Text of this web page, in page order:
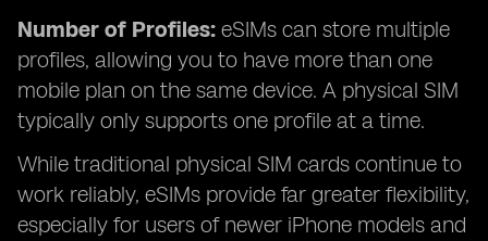
Number of Profiles: eSIMs can store multiple
profiles, allowing you to have more than one
mobile plan on the same device. A physical SIM
typically only supports one profile at a time.
While traditional physical SIM cards continue to
work reliably, eSIMs provide far greater flexibility,
especially for users of newer iPhone models and